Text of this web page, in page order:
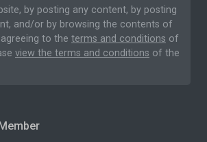
by posting any content, by posting
and/or by browsing the contents of
to the terms and conditions of
view the terms and conditions of the